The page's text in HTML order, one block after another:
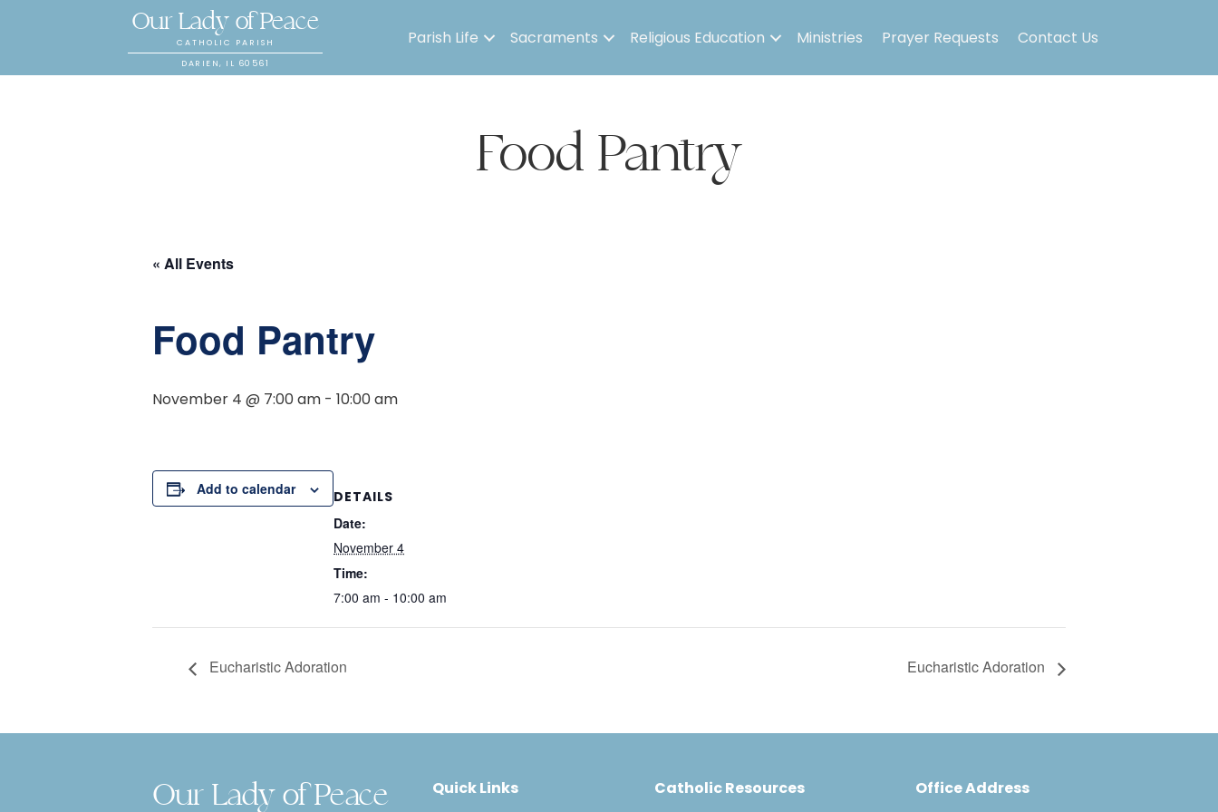
Our Lady of Peace
CATHOLIC PARISH
DARIEN, IL 60561
Parish Life Sacraments Religious Education Ministries Prayer Requests Contact Us
Food Pantry
« All Events
Food Pantry
November 4 @ 7:00 am - 10:00 am
Add to calendar
DETAILS
Date:
November 4
Time:
7:00 am - 10:00 am
Eucharistic Adoration Eucharistic Adoration
Our Lady of Peace
Quick Links
Catholic Resources
Office Address